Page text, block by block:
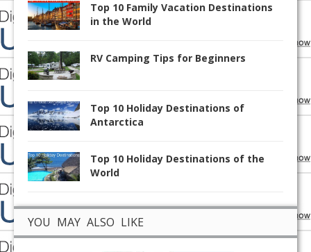
Top 10 Family Vacation Destinations
in the World
RV Camping Tips for Beginners
Top 10 Holiday Destinations of
Antarctica
Top 10 Holiday Destinations of the
World
YOU MAY ALSO LIKE